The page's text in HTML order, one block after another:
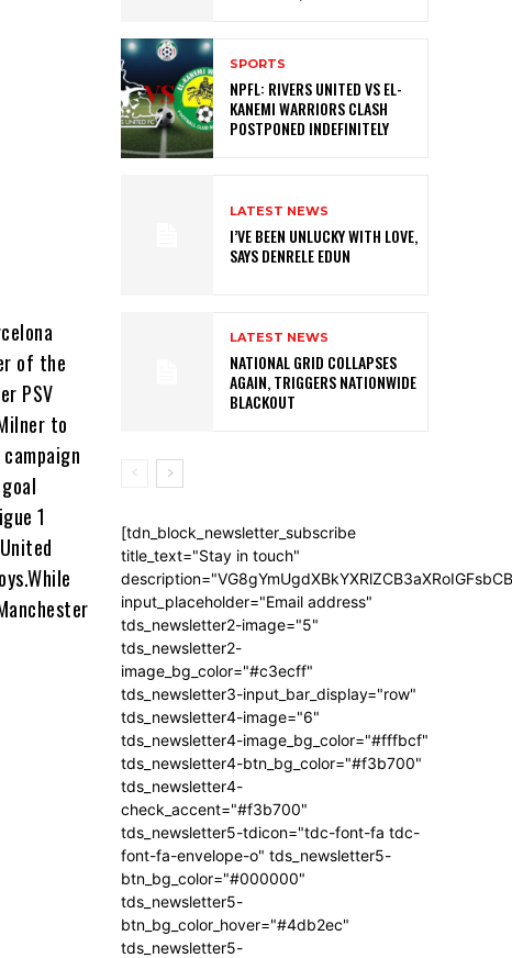
of the
PSV
to
1
SPORTS
NPFL: RIVERS UNITED VS EL-
KANEMI WARRIORS CLASH
POSTPONED INDEFINITELY
LATEST NEWS
I’VE BEEN UNLUCKY WITH LOVE,
SAYS DENRELE EDUN
LATEST NEWS
NATIONAL GRID COLLAPSES
AGAIN, TRIGGERS NATIONWIDE
BLACKOUT
[tdn_block_newsletter_subscribe
title_text="Stay in touch"
input_placeholder="Email address"
tds_newsletter2-image="5"
tds_newsletter2-
image_bg_color="#c3ecff"
tds_newsletter3-input_bar_display="row"
tds_newsletter4-image="6"
tds_newsletter4-image_bg_color="#fffbcf"
tds_newsletter4-btn_bg_color="#f3b700"
tds_newsletter4-
check_accent="#f3b700"
tds_newsletter5-tdicon="tdc-font-fa tdc-
font-fa-envelope-o" tds_newsletter5-
btn_bg_color="#000000"
tds_newsletter5-
btn_bg_color_hover="#4db2ec"
tds_newsletter5-